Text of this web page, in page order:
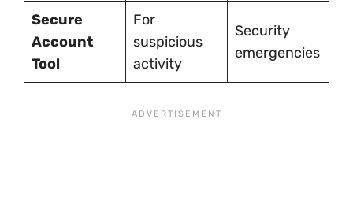
Secure
Account
Tool
For
suspicious
activity
Security
emergencies